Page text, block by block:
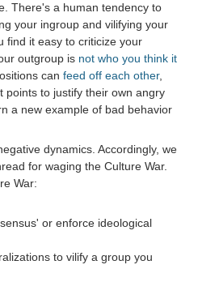
There's a human tendency to
your ingroup and vilifying your
find it easy to criticize your
outgroup is not who you think it
can feed off each other,
points to justify their own angry
a new example of bad behavior
dynamics. Accordingly, we
for waging the Culture War.
War:
or enforce ideological
to vilify a group you